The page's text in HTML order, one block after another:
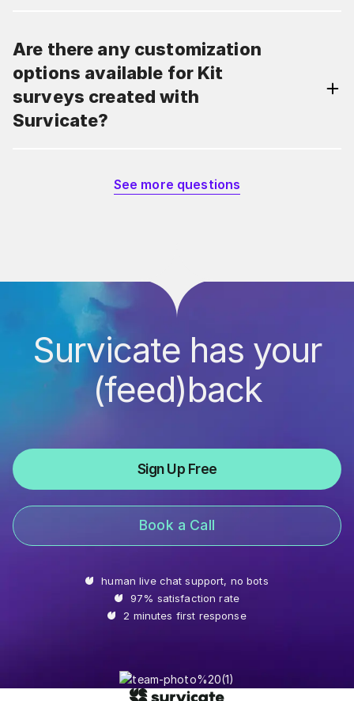
Are there any customization
options available for Kit
surveys created with
Survicate?
See more questions
Survicate has your
(feed)back
Sign Up Free
Book a Call
human live chat support, no bots
97% satisfaction rate
2 minutes first response